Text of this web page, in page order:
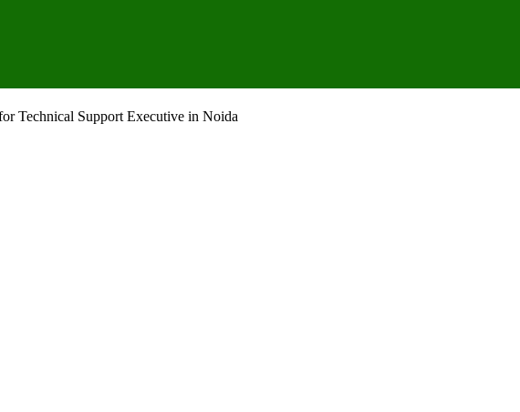
Technical Support Executive in Noida